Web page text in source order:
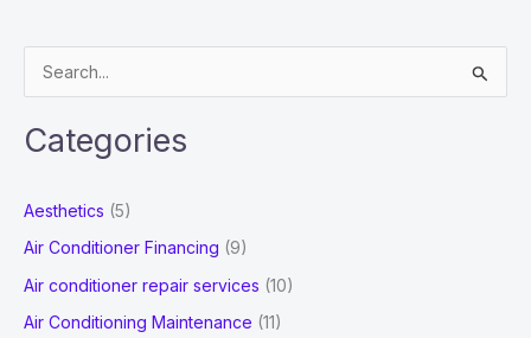
Movements
by
Key
Impact,
Latest
Trend
Analysis,
e
a
f
o
r
Categories
Aesthetics (5)
Air Conditioner Financing (9)
Air conditioner repair services (10)
Air Conditioning Maintenance (11)